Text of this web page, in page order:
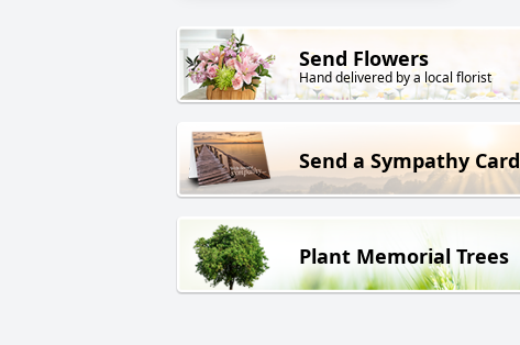
Send Flowers
Hand delivered by a local florist
Send a Sympathy Card
Plant Memorial Trees